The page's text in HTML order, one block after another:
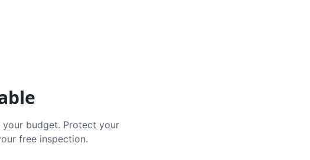
budget. Protect your
free inspection.